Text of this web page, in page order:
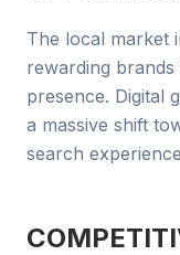
The local market
rewarding brands
presence. Digital
a massive shift
search